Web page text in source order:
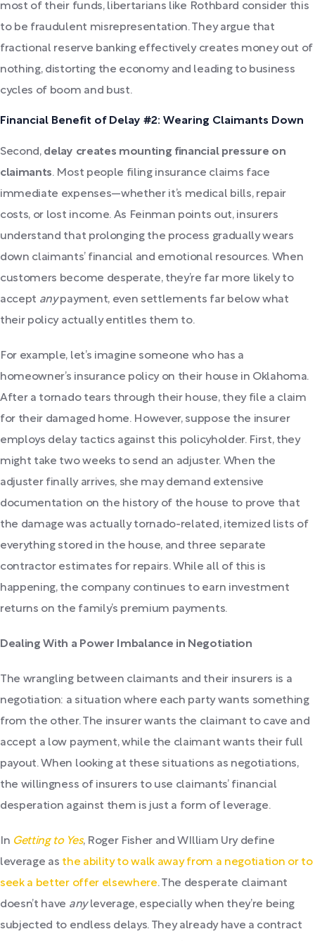
most of their funds, libertarians like Rothbard consider this
to be fraudulent misrepresentation. They argue that
fractional reserve banking effectively creates money out of
nothing, distorting the economy and leading to business
cycles of boom and bust.
Financial Benefit of Delay #2: Wearing Claimants Down
Second, delay creates mounting financial pressure on
claimants. Most people filing insurance claims face
immediate expenses—whether it’s medical bills, repair
costs, or lost income. As Feinman points out, insurers
understand that prolonging the process gradually wears
down claimants’ financial and emotional resources. When
customers become desperate, they’re far more likely to
accept anypayment, even settlements far below what
their policy actually entitles them to.
For example, let’s imagine someone who has a
homeowner’s insurance policy on their house in Oklahoma.
After a tornado tears through their house, they file a claim
for their damaged home. However, suppose the insurer
employs delay tactics against this policyholder. First, they
might take two weeks to send an adjuster. When the
adjuster finally arrives, she may demand extensive
documentation on the history of the house to prove that
the damage was actually tornado-related, itemized lists of
everything stored in the house, and three separate
contractor estimates for repairs. While all of this is
happening, the company continues to earn investment
returns on the family’s premium payments.
Dealing With a Power Imbalance in Negotiation
The wrangling between claimants and their insurers is a
negotiation: a situation where each party wants something
from the other. The insurer wants the claimant to cave and
accept a low payment, while the claimant wants their full
payout. When looking at these situations as negotiations,
the willingness of insurers to use claimants’ financial
desperation against them is just a form of leverage.
In Getting to Yes, Roger Fisher and WIlliam Ury define
leverage as the ability to walk away from a negotiation or to
seek a better offer elsewhere. The desperate claimant
doesn’t have any leverage, especially when they’re being
subjected to endless delays. They already have a contract